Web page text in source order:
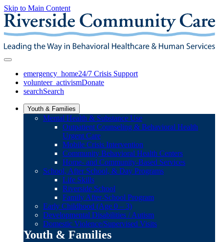
Skip to Main Content
emergency_home24/7 Crisis Support
volunteer_activismDonate
searchSearch
Youth & Families
Mental Health & Substance Use
Outpatient Counseling & Behavioral Health
Urgent Care
Mobile Crisis Intervention
Community Behavioral Health Centers
Home- and Community-Based Services
School, After School, & Day Programs
Life Skills
Riverside School
Family After-School Program
Early Childhood (Age 0 – 3)
Developmental Disabilities / Autism
Domestic Violence/Supervised Visits
Youth & Families